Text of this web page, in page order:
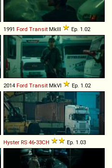
1991 Ford Transit MkIII Ep. 1.02
2014 Ford Transit MkVI Ep. 1.02
Hyster RS 46-33CH Ep. 1.03